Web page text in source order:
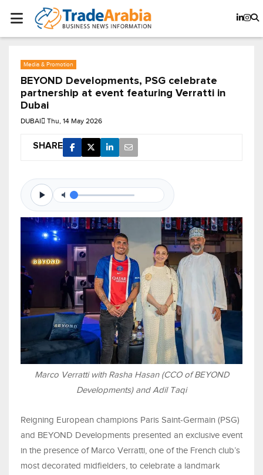
Media & Promotion
BEYOND Developments, PSG celebrate
partnership at event featuring Verratti in
Dubai
DUBAI Thu, 14 May 2026
SHARE
Marco Verratti with Rasha Hasan (CCO of BEYOND
Developments) and Adil Taqi
Reigning European champions Paris Saint-Germain (PSG)
and BEYOND Developments presented an exclusive event
in the presence of Marco Verratti, one of the French club’s
most decorated midfielders, to celebrate a landmark